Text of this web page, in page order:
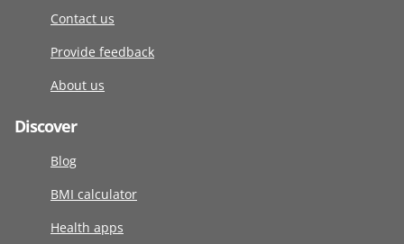
Contact us
Provide feedback
About us
Discover
Blog
BMI calculator
Health apps